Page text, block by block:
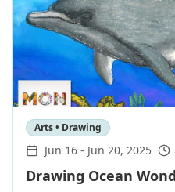
Arts • Drawing
Jun 16 - Jun 20, 2025
Drawing Ocean